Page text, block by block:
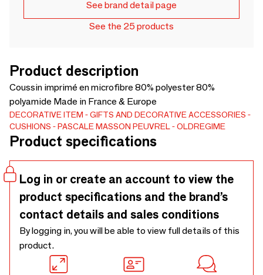
See brand detail page
See the 25 products
Product description
Coussin imprimé en microfibre 80% polyester 80%
polyamide Made in France & Europe
DECORATIVE ITEM
GIFTS AND DECORATIVE ACCESSORIES
CUSHIONS
PASCALE MASSON PEUVREL OLDREGIME
Product specifications
Log in or create an account to view the
product specifications and the brand’s
contact details and sales conditions
By logging in, you will be able to view full details of this
product.